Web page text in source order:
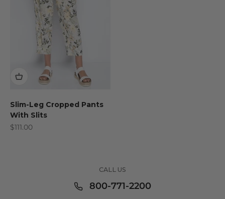
Slim-Leg Cropped Pants
With Slits
Sale price
$111.00
CALL US
800-771-2200